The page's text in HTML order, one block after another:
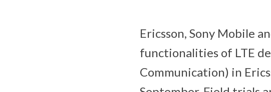
Ericsson, Sony Mobile
functionalities of LTE
Communication) in